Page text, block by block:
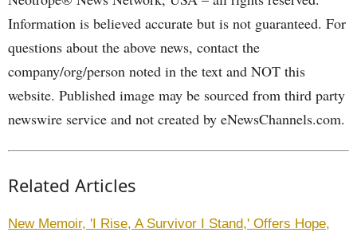
Information is believed accurate but is not guaranteed. For
questions about the above news, contact the
company/org/person noted in the text and NOT this
website. Published image may be sourced from third party
newswire service and not created by eNewsChannels.com.
Related Articles
New Memoir, 'I Rise, A Survivor I Stand,' Offers Hope,